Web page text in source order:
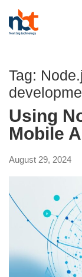
Tag:
Using
Mobile
August 29, 2024